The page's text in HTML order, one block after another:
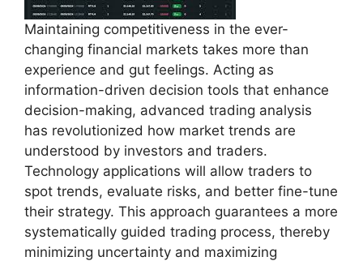
Maintaining competitiveness in the ever-
changing financial markets takes more than
experience and gut feelings. Acting as
information-driven decision tools that enhance
decision-making, advanced trading analysis
has revolutionized how market trends are
understood by investors and traders.
Technology applications will allow traders to
spot trends, evaluate risks, and better fine-tune
their strategy. This approach guarantees a more
systematically guided trading process, thereby
minimizing uncertainty and maximizing